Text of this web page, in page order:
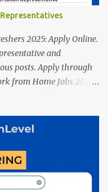
2025: Apply Online.
and
posts. Apply through
from Home Jobs 2025:
of posts, salary,
available below. This is
Amazon Work from
is given below for
2. Chat/Voice